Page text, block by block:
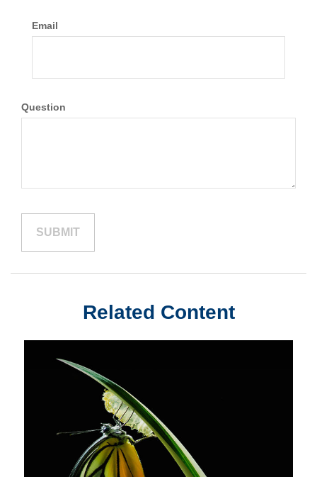
Email
Question
Related Content